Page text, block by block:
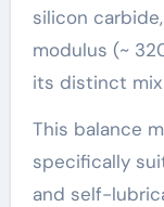
silicon
modulus (~
its distinct
This balance
specifically
and self-